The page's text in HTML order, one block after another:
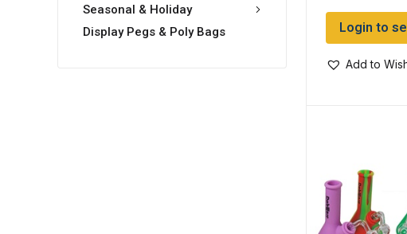
Seasonal & Holiday
Display Pegs & Poly Bags
Login to
Add to